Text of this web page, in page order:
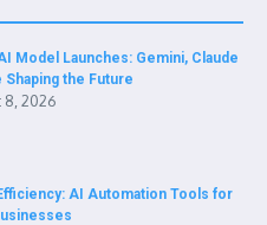
Model Launches: Gemini, Claude
Shaping the Future
2026
AI Automation Tools for